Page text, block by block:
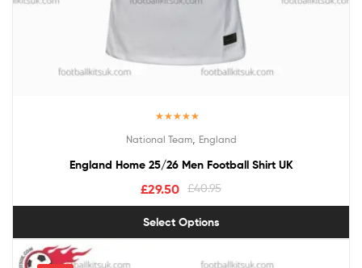
out of 5
National Team, England
England Home 25/26 Men Football Shirt UK
£40.95
£29.50
Select Options